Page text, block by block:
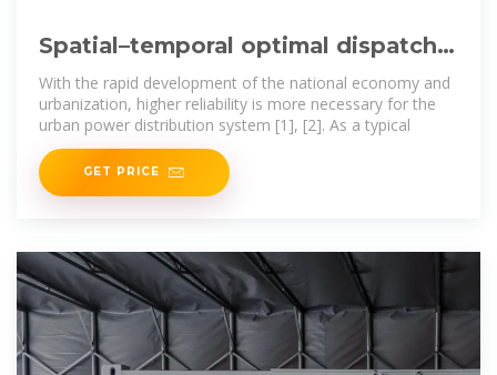
Spatial–temporal optimal dispatch
of mobile energy storage
With the rapid development of the national economy and
urbanization, higher reliability is more necessary for the
urban power distribution system [1], [2]. As a typical
GET PRICE